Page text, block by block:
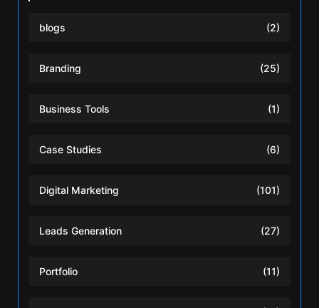
blogs (2)
Branding (25)
Business Tools (1)
Case Studies (6)
Digital Marketing (101)
Leads Generation (27)
Portfolio (11)